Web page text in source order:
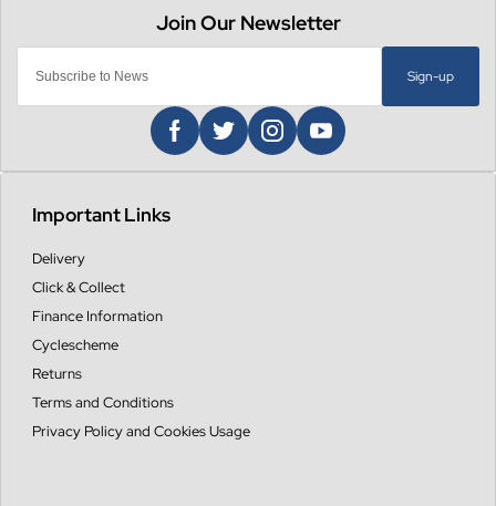
Sign-up
Important Links
Delivery
Click & Collect
Finance Information
Cyclescheme
Returns
Terms and Conditions
Privacy Policy and Cookies Usage